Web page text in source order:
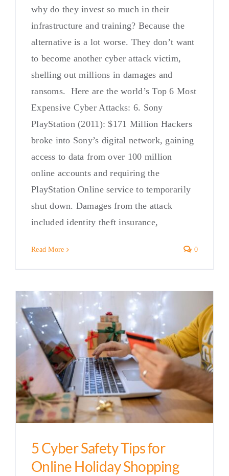
why do they invest so much in their
infrastructure and training? Because the
alternative is a lot worse. They don’t want
to become another cyber attack victim,
shelling out millions in damages and
ransoms. Here are the world’s Top 6 Most
Expensive Cyber Attacks: 6. Sony
PlayStation (2011): $171 Million Hackers
broke into Sony’s digital network, gaining
access to data from over 100 million
online accounts and requiring the
PlayStation Online service to temporarily
shut down. Damages from the attack
included identity theft insurance,
Read More 0
5 Cyber Safety Tips for
Online Holiday Shopping